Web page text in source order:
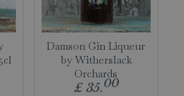
Damson Gin Liqueur
by Witherslack
Orchards
£ 35.00